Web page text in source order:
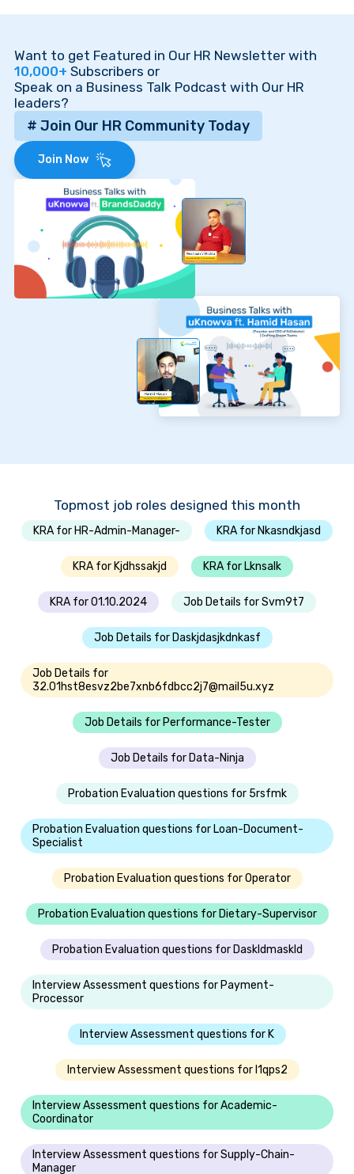
Want to get Featured in Our HR Newsletter with
10,000+ Subscribers or
Speak on a Business Talk Podcast with Our HR
leaders?
# Join Our HR Community Today
Join Now
Topmost job roles designed this month
KRA for HR-Admin-Manager- KRA for Nkasndkjasd
KRA for Kjdhssakjd KRA for Lknsalk
KRA for 01.10.2024 Job Details for Svm9t7
Job Details for Daskjdasjkdnkasf
Job Details for
32.01hst8esvz2be7xnb6fdbcc2j7@mail5u.xyz
Job Details for Performance-Tester
Job Details for Data-Ninja
Probation Evaluation questions for 5rsfmk
Probation Evaluation questions for Loan-Document-
Specialist
Probation Evaluation questions for Operator
Probation Evaluation questions for Dietary-Supervisor
Probation Evaluation questions for Daskldmaskld
Interview Assessment questions for Payment-
Processor
Interview Assessment questions for K
Interview Assessment questions for I1qps2
Interview Assessment questions for Academic-
Coordinator
Interview Assessment questions for Supply-Chain-
Manager